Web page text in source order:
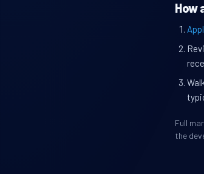
How
Full
the